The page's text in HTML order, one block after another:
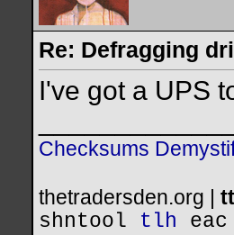
Re: Defragging
I've got a UPS
Checksums
thetradersden.org |
shntool
tlh eac